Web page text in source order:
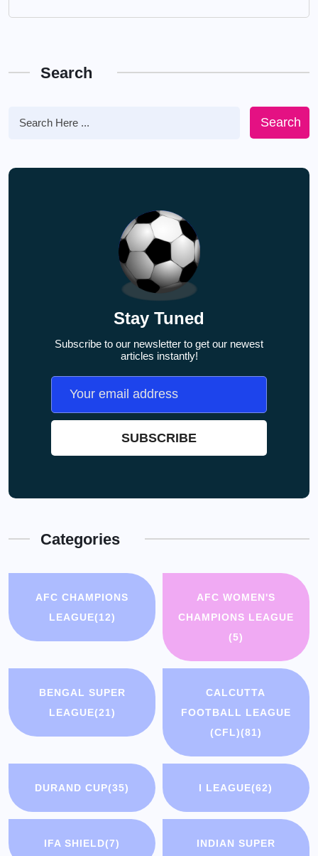
Search
Search
Stay Tuned
Subscribe to our newsletter to get our newest
articles instantly!
Categories
AFC CHAMPIONS
LEAGUE(12)
AFC WOMEN'S
CHAMPIONS LEAGUE
(5)
BENGAL SUPER
LEAGUE(21)
CALCUTTA
FOOTBALL LEAGUE
(CFL)(81)
DURAND CUP(35) I LEAGUE(62)
IFA SHIELD(7)
INDIAN SUPER